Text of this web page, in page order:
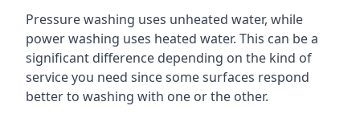
Pressure washing uses unheated water, while
power washing uses heated water. This can be a
significant difference depending on the kind of
service you need since some surfaces respond
better to washing with one or the other.